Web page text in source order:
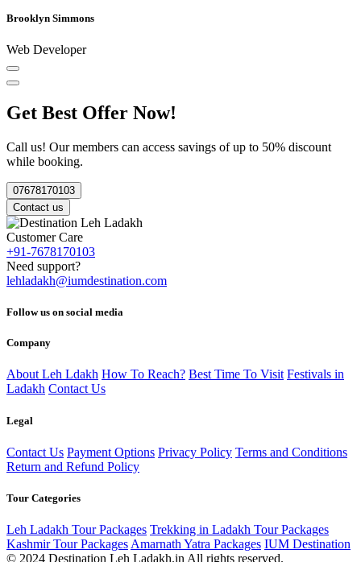
Brooklyn Simmons
Web Developer
Get Best Offer Now!
Call us! Our members can access savings of up to 50% discount
while booking.
07678170103
Contact us
Customer Care
+91-7678170103
Need support?
lehladakh@iumdestination.com
Follow us on social media
Company
About Leh Ldakh How To Reach? Best Time To Visit Festivals in
Ladakh Contact Us
Legal
Contact Us Payment Options Privacy Policy Terms and Conditions
Return and Refund Policy
Tour Categories
Leh Ladakh Tour Packages Trekking in Ladakh Tour Packages
Kashmir Tour Packages Amarnath Yatra Packages IUM Destination
© 2024 Destination Leh Ladakh.in All rights reserved.